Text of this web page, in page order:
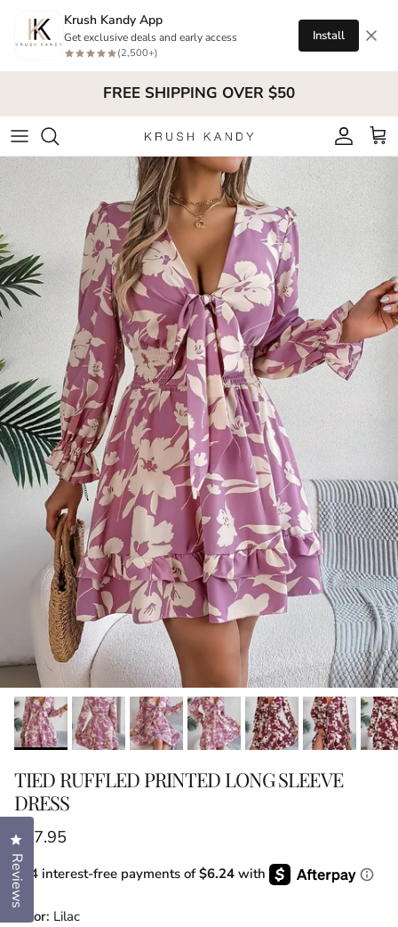
Krush Kandy App
Get exclusive deals and early access
(2,500+)
Install
FREE SHIPPING OVER $50
Account
Cart
Skip to product information
TIED RUFFLED PRINTED LONG SLEEVE
DRESS
Regular price
$37.95
or 4 interest-free payments of$6.24 with
Color: Lilac
Reviews
Click to open the reviews dialog